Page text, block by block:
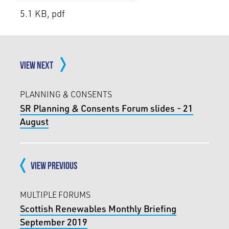
5.1 KB, pdf
VIEW NEXT
PLANNING & CONSENTS
SR Planning & Consents Forum slides - 21
August
VIEW PREVIOUS
MULTIPLE FORUMS
Scottish Renewables Monthly Briefing
September 2019